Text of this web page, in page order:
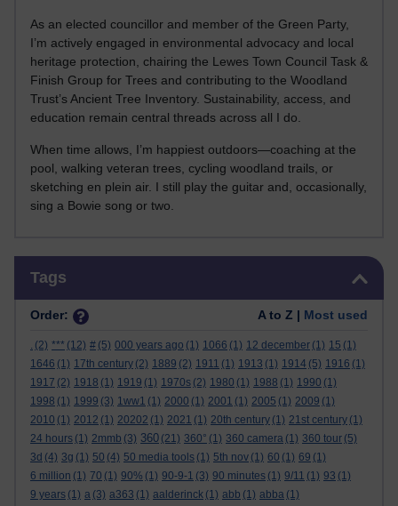
As an elected councillor and member of the Green Party,
I’m actively engaged in environmental advocacy and local
heritage protection, chairing the Lewes Town Council Task &
Finish Group for Trees and contributing to the Woodland
Trust’s Ancient Tree Inventory. Sustainability, access, and
education remain central threads across all I do.
When time allows, I’m happiest outdoors—coaching at the
pool, walking veteran trees, cycling woodland trails, or
sketching en plein air. I still play the guitar and, occasionally,
sing a Bowie song or two.
Tags
Order: A to Z | Most used
. (2) *** (12) # (5) 000 years ago (1) 1066 (1) 12 december (1) 15 (1)
1646 (1) 17th century (2) 1889 (2) 1911 (1) 1913 (1) 1914 (5) 1916 (1)
1917 (2) 1918 (1) 1919 (1) 1970s (2) 1980 (1) 1988 (1) 1990 (1)
1998 (1) 1999 (3) 1ww1 (1) 2000 (1) 2001 (1) 2005 (1) 2009 (1)
2010 (1) 2012 (1) 20202 (1) 2021 (1) 20th century (1) 21st century (1)
24 hours (1) 2mmb (3) 360 (21) 360° (1) 360 camera (1) 360 tour (5)
3d (4) 3g (1) 50 (4) 50 media tools (1) 5th nov (1) 60 (1) 69 (1)
6 million (1) 70 (1) 90% (1) 90-9-1 (3) 90 minutes (1) 9/11 (1) 93 (1)
9 years (1) a (3) a363 (1) aalderinck (1) abb (1) abba (1)